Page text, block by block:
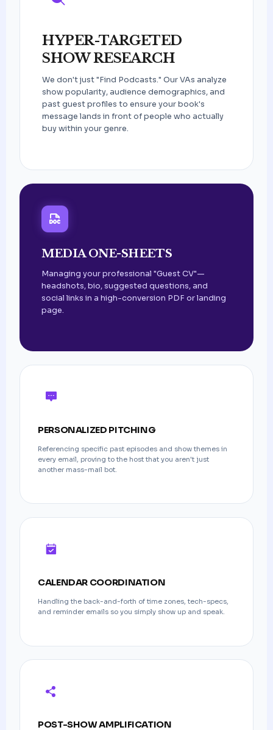
HYPER-TARGETED
SHOW RESEARCH
We don't just "Find Podcasts." Our VAs analyze
show popularity, audience demographics, and
past guest profiles to ensure your book's
message lands in front of people who actually
buy within your genre.
MEDIA ONE-SHEETS
Managing your professional "Guest CV"—
headshots, bio, suggested questions, and
social links in a high-conversion PDF or landing
page.
PERSONALIZED PITCHING
Referencing specific past episodes and show themes in
every email, proving to the host that you aren't just
another mass-mail bot.
CALENDAR COORDINATION
Handling the back-and-forth of time zones, tech-specs,
and reminder emails so you simply show up and speak.
POST-SHOW AMPLIFICATION